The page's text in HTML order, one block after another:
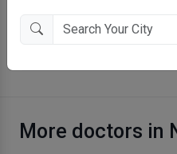
More doctors in